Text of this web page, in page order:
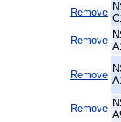
Remove
Remove
Remove
Remove